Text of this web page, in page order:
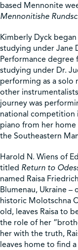
based Mennonite
Mennonitishe
Kimberly Dyck
studying under Jane
Performance
studying under Dr.
performing as a solo
other
journey was
national competition
piano from her
the Southeastern
Harold N. Wiens of
titled Return to
named Raisa
Blumenau, Ukraine –
historic Molotschna
old, leaves Raisa to
the role of her
her with the truth,
leaves home to find